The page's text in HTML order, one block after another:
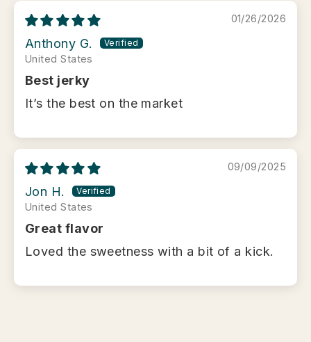
01/26/2026
Anthony G.
United States
Best jerky
It’s the best on the market
09/09/2025
Jon H.
United States
Great flavor
Loved the sweetness with a bit of a kick.